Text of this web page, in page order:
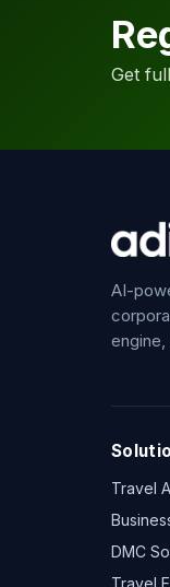
Get
AI-
engine,
Travel
DMC